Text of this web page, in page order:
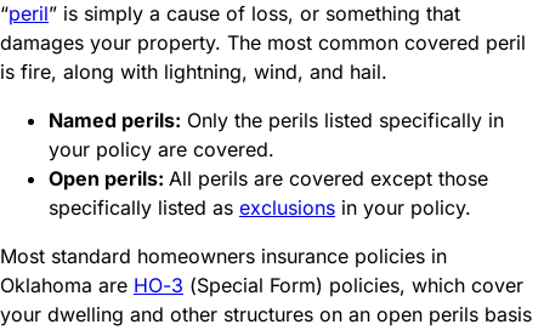
“peril” is simply a cause of loss, or something that
damages your property. The most common covered peril
is fire, along with lightning, wind, and hail.
Named perils: Only the perils listed specifically in
your policy are covered.
Open perils: All perils are covered except those
specifically listed as exclusions in your policy.
Most standard homeowners insurance policies in
Oklahoma are HO-3 (Special Form) policies, which cover
your dwelling and other structures on an open perils basis